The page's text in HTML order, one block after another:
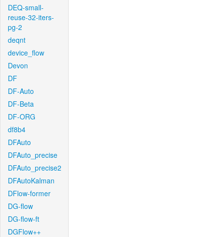
DEQ-small-
reuse-32-iters-
pg-2
deqnt
device_flow
Devon
DF
DF-Auto
DF-Beta
DF-ORG
df8b4
DFAuto
DFAuto_precise
DFAuto_precise2
DFAutoKalman
DFlow-former
DG-flow
DG-flow-ft
DGFlow++